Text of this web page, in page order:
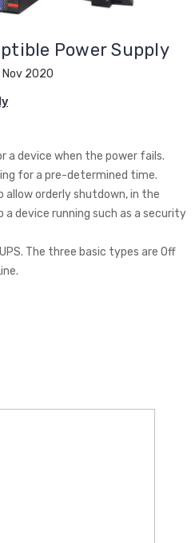
Power Supply
Nov 2020
a device when the power fails.
for a pre-determined time.
allow orderly shutdown, in the
device running such as a security
The three basic types are Off